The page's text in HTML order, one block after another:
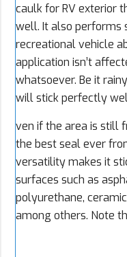
caulk for RV exterior
well. It also performs
recreational vehicle
application isn’t
whatsoever. Be it
will stick perfectly
ven if the area is still
the best seal ever
versatility makes it
surfaces such as
polyurethane,
among others. Note